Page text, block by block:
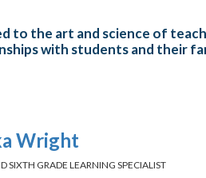
to the art and science of
with students and their
Wright
SIXTH GRADE LEARNING SPECIALIST